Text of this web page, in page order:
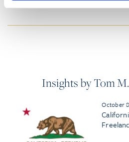
HONORS & AWARDS
Insights by Tom
October